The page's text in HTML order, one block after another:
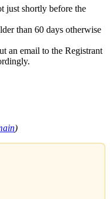
just shortly before the
than 60 days otherwise
an email to the Registrant
)